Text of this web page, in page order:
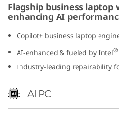
Flagship business
enhancing AI
Copilot+ business laptop
AI-enhanced & fueled by Intel®
Industry-leading repairability
AI PC